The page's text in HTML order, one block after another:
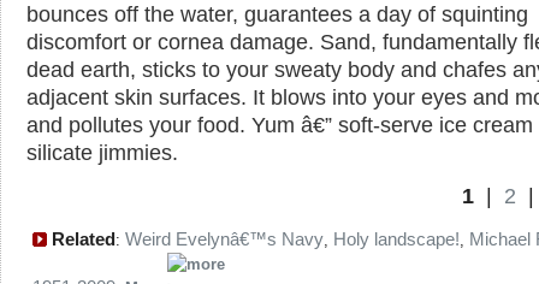
bounces off the water, guarantees a day of squinting
discomfort or cornea damage. Sand, fundamentally
dead earth, sticks to your sweaty body and chafes
adjacent skin surfaces. It blows into your eyes and
and pollutes your food. Yum â€” soft-serve ice cream
silicate jimmies.
1 | 2
Related: Weird Evelynâ€™s Navy, Holy landscape!, Michael